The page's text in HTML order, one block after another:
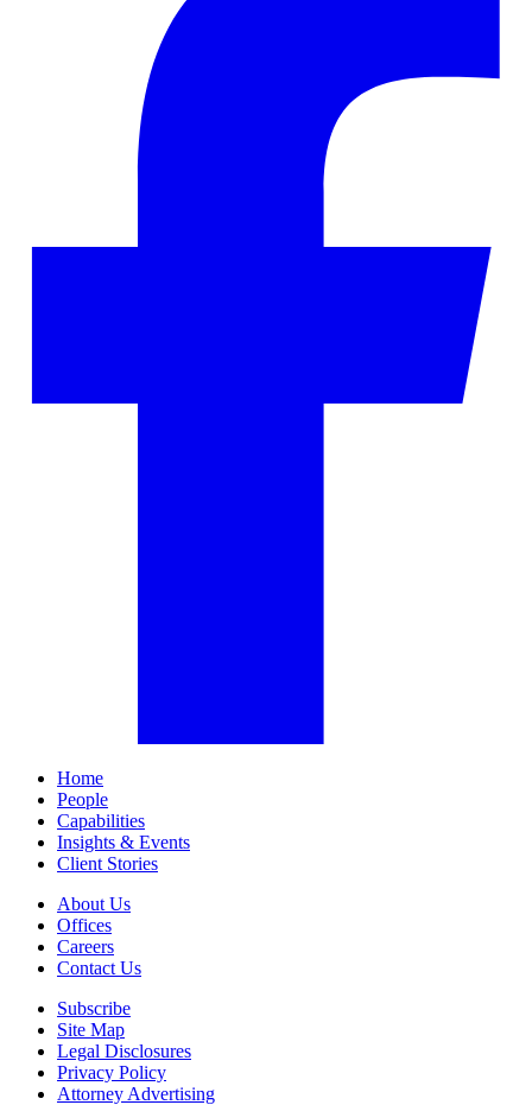
Home
People
Capabilities
Insights & Events
Client Stories
About Us
Offices
Careers
Contact Us
Subscribe
Site Map
Legal Disclosures
Privacy Policy
Attorney Advertising